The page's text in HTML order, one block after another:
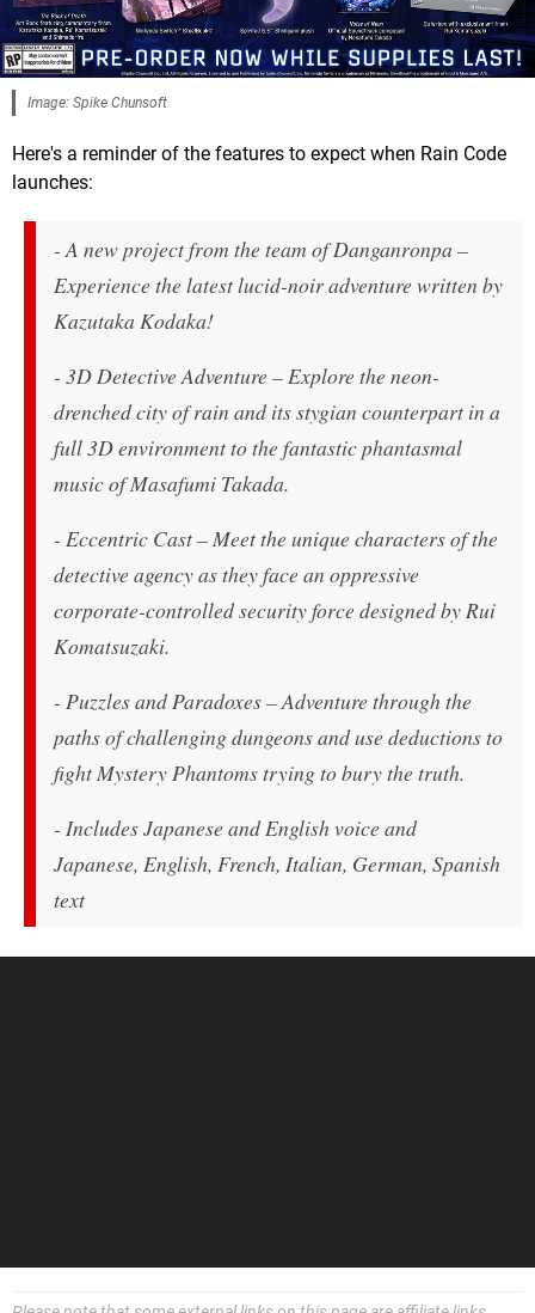
Image: Spike Chunsoft
Here's a reminder of the features to expect when Rain Code
launches:
- A new project from the team ofDanganronpa –
Experience the latest lucid-noir adventure written by
Kazutaka Kodaka!
- 3D Detective Adventure – Explore the neon-
drenched city of rain and its stygian counterpart in a
full 3D environment to the fantastic phantasmal
music of Masafumi Takada.
- Eccentric Cast – Meet the unique characters of the
detective agency as they face an oppressive
corporate-controlled security force designed by Rui
Komatsuzaki.
- Puzzles and Paradoxes – Adventure through the
paths of challenging dungeons and use deductions to
fight Mystery Phantoms trying to bury the truth.
- Includes Japanese and English voice and
Japanese, English, French, Italian, German, Spanish
text